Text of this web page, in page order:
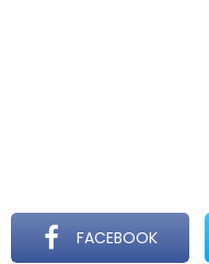
FACEBOOK